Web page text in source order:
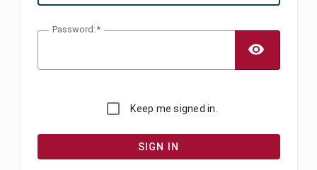
Password:
Keep me signed in.